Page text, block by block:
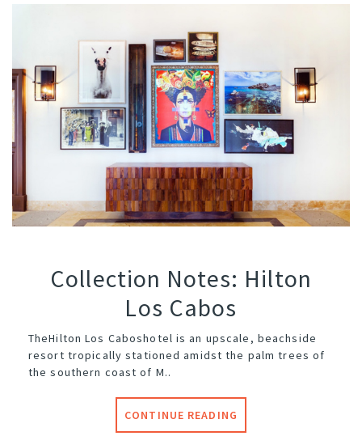
Collection Notes: Hilton
Los Cabos
TheHilton Los Caboshotel is an upscale, beachside
resort tropically stationed amidst the palm trees of
the southern coast of M..
CONTINUE READING